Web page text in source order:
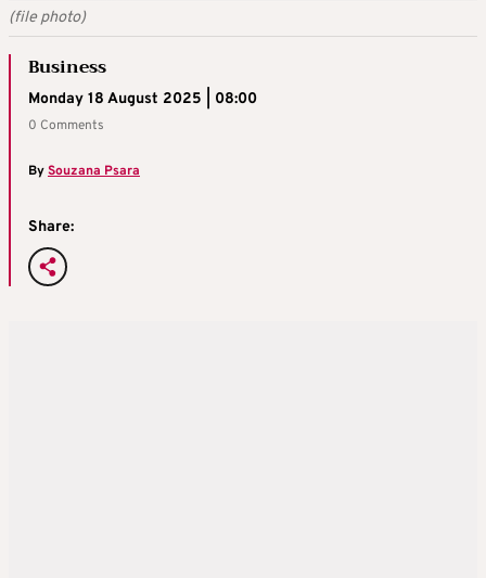
(file photo)
Business
Monday 18 August 2025 | 08:00
0 Comments
BySouzana Psara
Share: